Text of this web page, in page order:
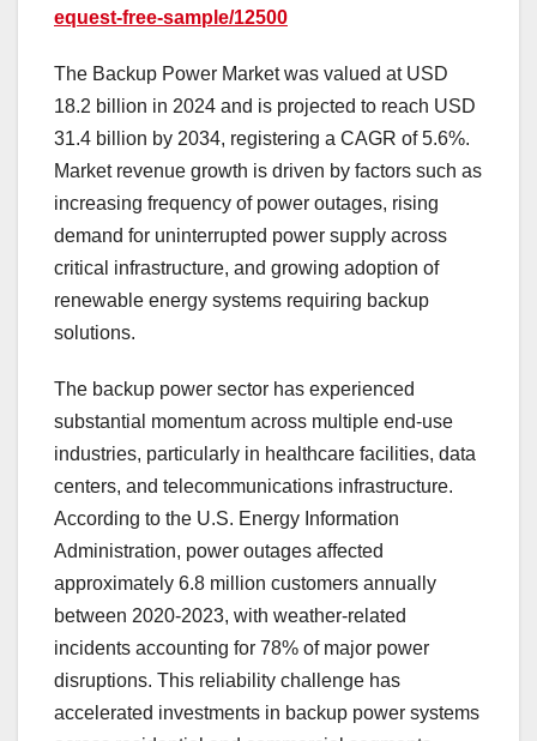
equest-free-sample/12500
The Backup Power Market was valued at USD
18.2 billion in 2024 and is projected to reach USD
31.4 billion by 2034, registering a CAGR of 5.6%.
Market revenue growth is driven by factors such as
increasing frequency of power outages, rising
demand for uninterrupted power supply across
critical infrastructure, and growing adoption of
renewable energy systems requiring backup
solutions.
The backup power sector has experienced
substantial momentum across multiple end-use
industries, particularly in healthcare facilities, data
centers, and telecommunications infrastructure.
According to the U.S. Energy Information
Administration, power outages affected
approximately 6.8 million customers annually
between 2020-2023, with weather-related
incidents accounting for 78% of major power
disruptions. This reliability challenge has
accelerated investments in backup power systems